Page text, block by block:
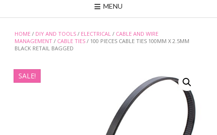
MENU
HOME / DIY AND TOOLS / ELECTRICAL / CABLE AND WIRE
MANAGEMENT / CABLE TIES / 100 PIECES CABLE TIES 100MM X 2.5MM
BLACK RETAIL BAGGED
SALE!